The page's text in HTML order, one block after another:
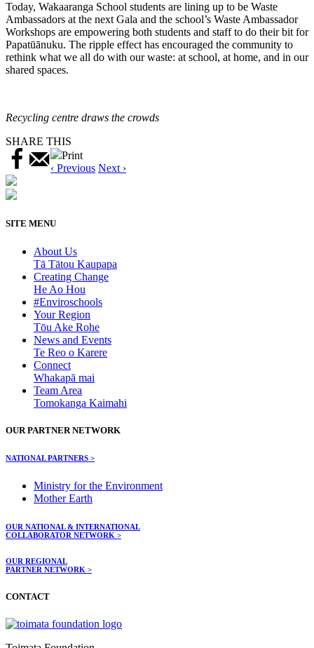
Today, Wakaaranga School students are lining up to be Waste
Ambassadors at the next Gala and the school’s Waste Ambassador
Workshops are empowering both students and staff to do their bit for
Papatūānuku. The ripple effect has encouraged the community to
rethink what we all do with our waste: at school, at home, and in our
shared spaces.
Recycling centre draws the crowds
SHARE THIS
Print
‹ Previous Next ›
SITE MENU
About Us
Tā Tātou Kaupapa
Creating Change
He Ao Hou
#Enviroschools
Your Region
Tōu Ake Rohe
News and Events
Te Reo o Karere
Connect
Whakapā mai
Team Area
Tomokanga Kaimahi
OUR PARTNER NETWORK
NATIONAL PARTNERS >
Ministry for the Environment
Mother Earth
OUR NATIONAL & INTERNATIONAL
COLLABORATOR NETWORK >
OUR REGIONAL
PARTNER NETWORK >
CONTACT